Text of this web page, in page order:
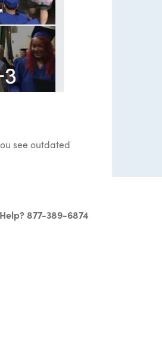
see outdated
877-389-6874